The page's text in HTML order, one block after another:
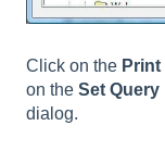
Click on the Print
on the Set Query
dialog.